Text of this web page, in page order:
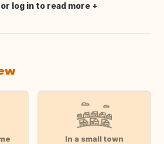
log in to read more
In a small town